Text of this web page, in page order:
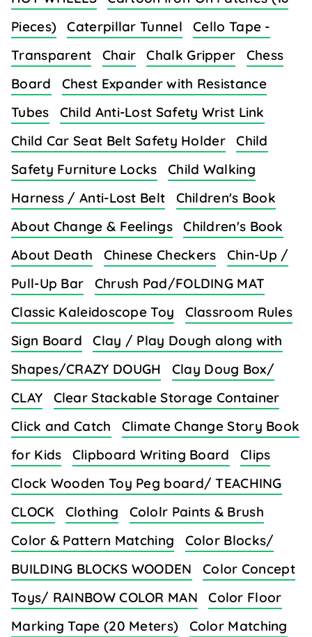
Pieces)
Caterpillar Tunnel
Cello Tape -
Transparent
Chair Chalk Gripper
Chess
Board
Chest Expander with Resistance
Tubes
Child Anti-Lost Safety Wrist Link
Child Car Seat Belt Safety Holder
Child
Safety Furniture Locks
Child Walking
Harness / Anti-Lost Belt
Children's Book
About Change & Feelings
Children's Book
About Death
Chinese Checkers
Chin-Up /
Pull-Up Bar
Chrush Pad/FOLDING MAT
Classic Kaleidoscope Toy
Classroom Rules
Sign Board
Clay / Play Dough along with
Shapes/CRAZY DOUGH
Clay Doug Box/
CLAY
Clear Stackable Storage Container
Click and Catch
Climate Change Story Book
for Kids
Clipboard Writing Board
Clips
Clock Wooden Toy Peg board/ TEACHING
CLOCK
Clothing
Cololr Paints & Brush
Color & Pattern Matching
Color Blocks/
BUILDING BLOCKS WOODEN
Color Concept
Toys/ RAINBOW COLOR MAN
Color Floor
Marking Tape (20 Meters)
Color Matching